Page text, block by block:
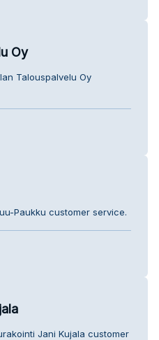
Oy
Talouspalvelu Oy
Paukku customer service.
Jani Kujala customer